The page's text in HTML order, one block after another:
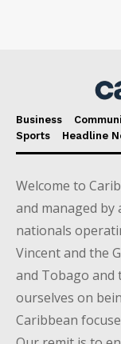
Business
Sports
Headline
Welcome to
and managed by
nationals
Vincent and the
and Tobago and
ourselves on
Caribbean